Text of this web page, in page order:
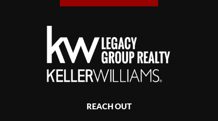
REACH OUT